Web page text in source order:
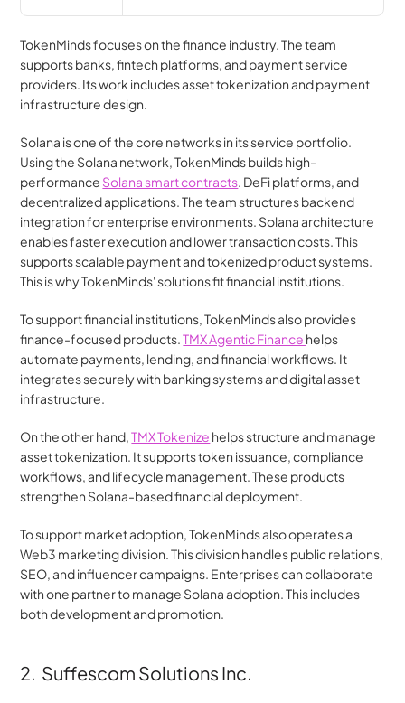
TokenMinds focuses on the finance industry. The team
supports banks, fintech platforms, and payment service
providers. Its work includes asset tokenization and payment
infrastructure design.
Solana is one of the core networks in its service portfolio.
Using the Solana network, TokenMinds builds high-
performance Solana smart contracts. DeFi platforms, and
decentralized applications. The team structures backend
integration for enterprise environments. Solana architecture
enables faster execution and lower transaction costs. This
supports scalable payment and tokenized product systems.
This is why TokenMinds' solutions fit financial institutions.
To support financial institutions, TokenMinds also provides
finance-focused products. TMX Agentic Finance helps
automate payments, lending, and financial workflows. It
integrates securely with banking systems and digital asset
infrastructure.
On the other hand, TMX Tokenize helps structure and manage
asset tokenization. It supports token issuance, compliance
workflows, and lifecycle management. These products
strengthen Solana-based financial deployment.
To support market adoption, TokenMinds also operates a
Web3 marketing division. This division handles public relations,
SEO, and influencer campaigns. Enterprises can collaborate
with one partner to manage Solana adoption. This includes
both development and promotion.
2.  Suffescom Solutions Inc.